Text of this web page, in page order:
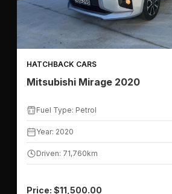
HATCHBACK CARS
Mitsubishi Mirage 2020
Fuel Type: Petrol
Year: 2020
Driven: 71,760km
Price: $11,500.00